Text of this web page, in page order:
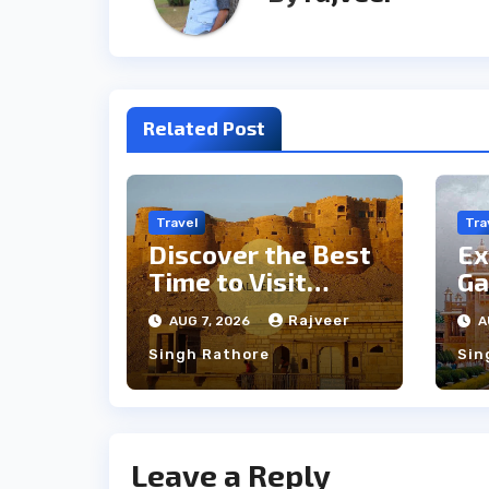
Related Post
Travel
Discover the Best
Time to Visit
Jaisalmer for
Perfect Weather
AUG 7, 2026 Rajveer
Singh Rathore
Leave a Reply